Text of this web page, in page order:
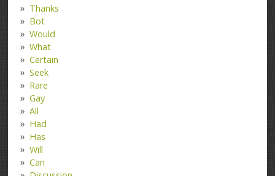
Thanks
Bot
Would
What
Certain
Seek
Rare
Gay
All
Had
Has
Will
Can